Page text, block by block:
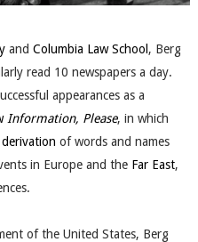
and Columbia Law School , Berg
read 10 newspapers a day.
appearances as a
Information, Please, in which
derivation of words and names
in Europe and the Far East,
of the United States, Berg